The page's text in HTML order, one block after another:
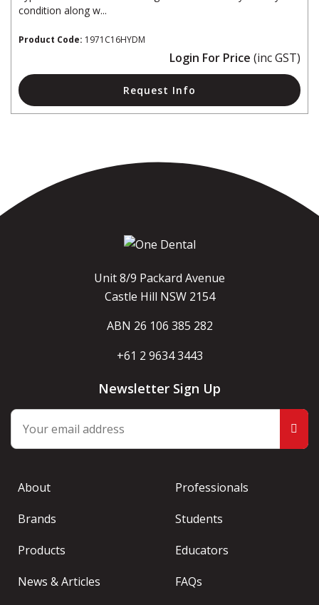
condition along w...
Product Code: 1971C16HYDM
Login For Price (inc GST)
Request Info
Unit 8/9 Packard Avenue
Castle Hill NSW 2154
ABN 26 106 385 282
+61 2 9634 3443
Newsletter Sign Up
About
Brands
Products
News & Articles
Professionals
Students
Educators
FAQs